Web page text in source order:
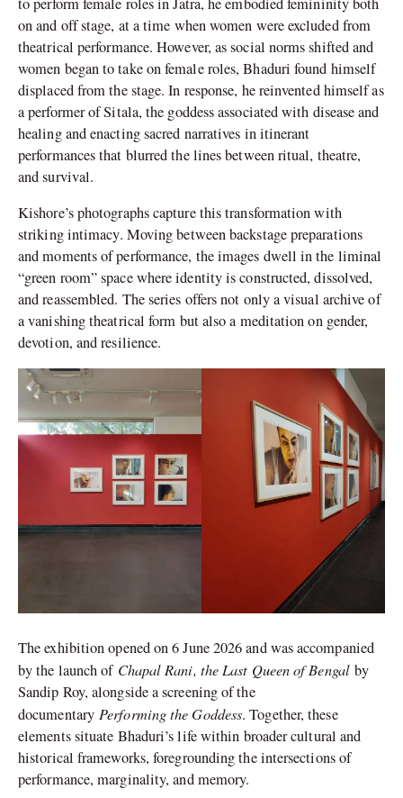
on and off stage, at a time when women were excluded from
theatrical performance. However, as social norms shifted and
women began to take on female roles, Bhaduri found himself
displaced from the stage. In response, he reinvented himself as
a performer of Sitala, the goddess associated with disease and
healing and enacting sacred narratives in itinerant
performances that blurred the lines between ritual, theatre,
and survival.
Kishore’s photographs capture this transformation with
striking intimacy. Moving between backstage preparations
and moments of performance, the images dwell in the liminal
“green room” space where identity is constructed, dissolved,
and reassembled. The series offers not only a visual archive of
a vanishing theatrical form but also a meditation on gender,
devotion, and resilience.
The exhibition opened on 6 June 2026 and was accompanied
by the launch of Chapal Rani, the Last Queen of Bengalby
Sandip Roy, alongside a screening of the
documentaryPerforming the Goddess. Together, these
elements situate Bhaduri’s life within broader cultural and
historical frameworks, foregrounding the intersections of
performance, marginality, and memory.